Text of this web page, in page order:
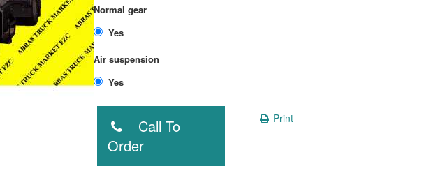
Normal gear
Air suspension
Order
Print